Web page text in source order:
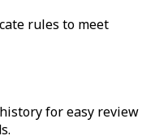
rules to meet
for easy review